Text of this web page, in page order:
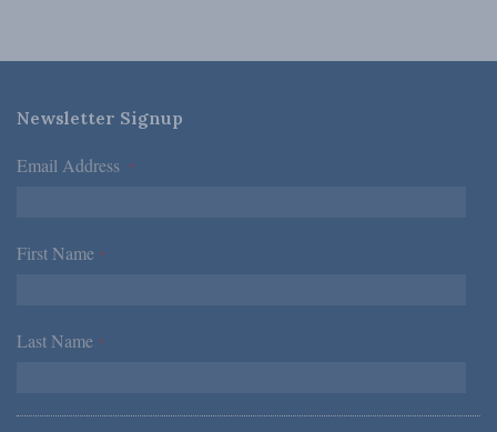
Newsletter Signup
Email Address *
First Name *
Last Name *